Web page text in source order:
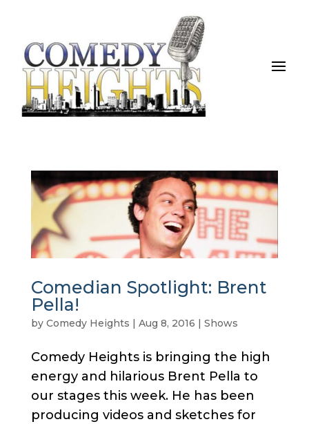
Comedian Spotlight: Brent
Pella!
by Comedy Heights Aug 8, 2016 Shows
Comedy Heights is bringing the high
energy and hilarious Brent Pella to
our stages this week. He has been
producing videos and sketches for